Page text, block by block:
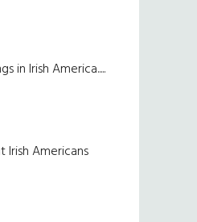
in Irish America.....
Americans